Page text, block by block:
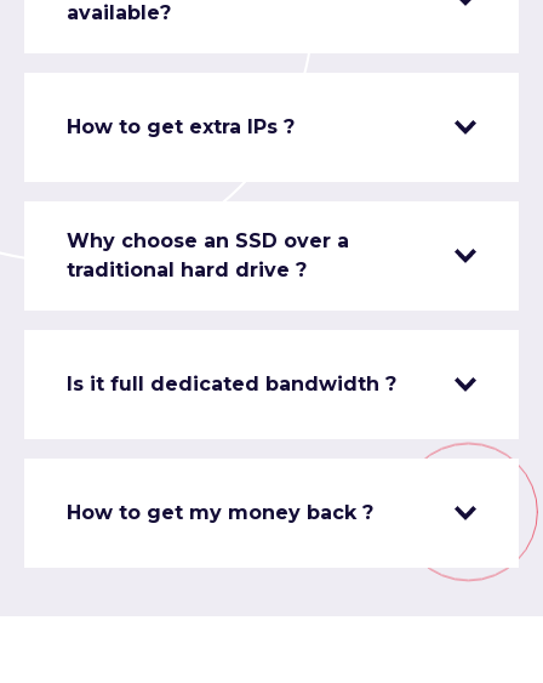
available?
How to get extra IPs ?
Why choose an SSD over a
traditional hard drive ?
Is it full dedicated bandwidth ?
How to get my money back ?